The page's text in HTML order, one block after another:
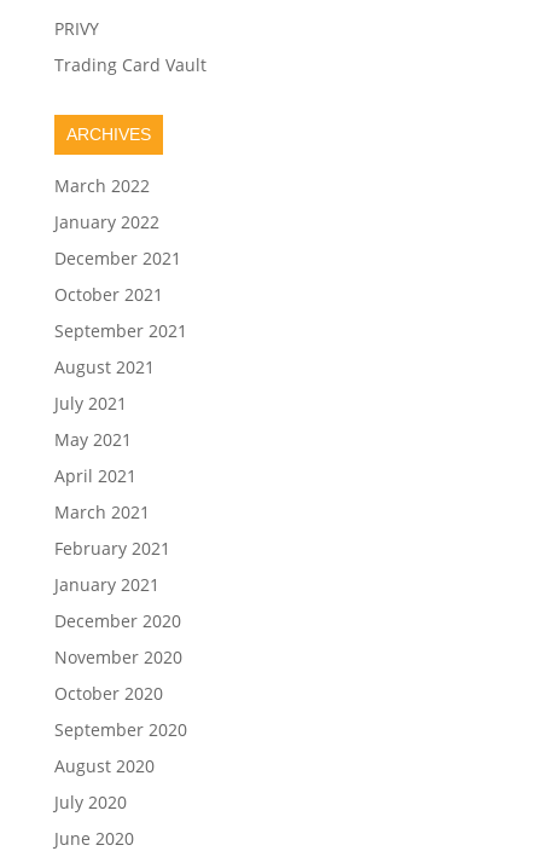
PRIVY
Trading Card Vault
ARCHIVES
March 2022
January 2022
December 2021
October 2021
September 2021
August 2021
July 2021
May 2021
April 2021
March 2021
February 2021
January 2021
December 2020
November 2020
October 2020
September 2020
August 2020
July 2020
June 2020